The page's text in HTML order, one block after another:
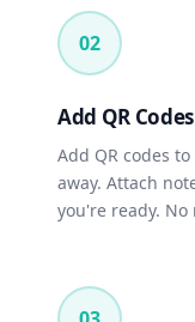
02
Add QR Codes
Add QR codes
away. Attach
you're ready.